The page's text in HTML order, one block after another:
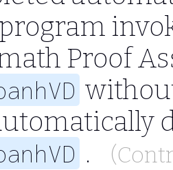
Proof
.